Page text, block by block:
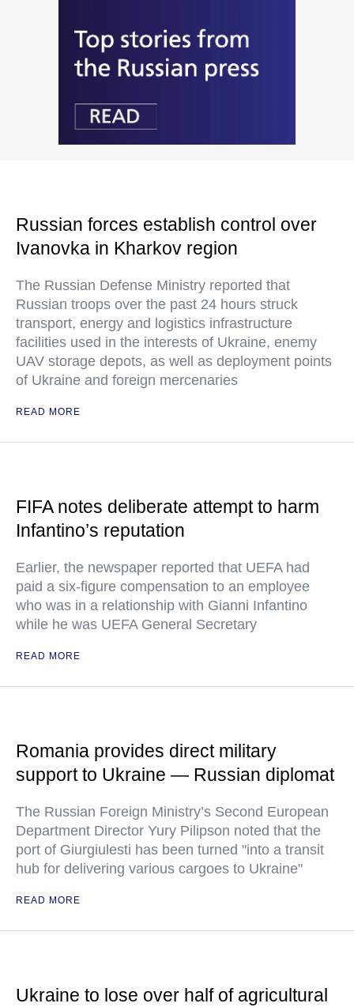
Russian forces establish control over
Ivanovka in Kharkov region
The Russian Defense Ministry reported that
Russian troops over the past 24 hours struck
transport, energy and logistics infrastructure
facilities used in the interests of Ukraine, enemy
UAV storage depots, as well as deployment points
of Ukraine and foreign mercenaries
READ MORE
FIFA notes deliberate attempt to harm
Infantino’s reputation
Earlier, the newspaper reported that UEFA had
paid a six-figure compensation to an employee
who was in a relationship with Gianni Infantino
while he was UEFA General Secretary
READ MORE
Romania provides direct military
support to Ukraine — Russian diplomat
The Russian Foreign Ministry’s Second European
Department Director Yury Pilipson noted that the
port of Giurgiulesti has been turned "into a transit
hub for delivering various cargoes to Ukraine"
READ MORE
Ukraine to lose over half of agricultural